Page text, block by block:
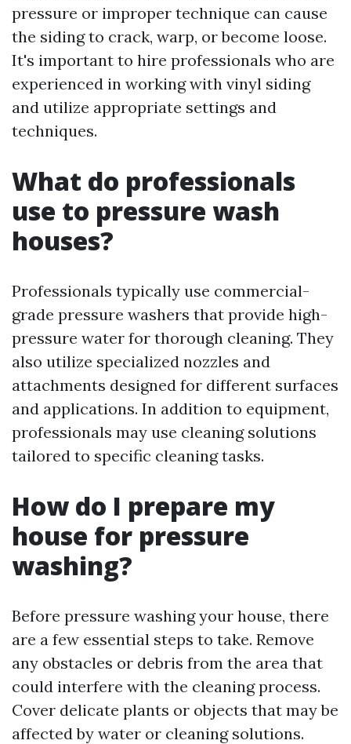
pressure or improper technique can cause
the siding to crack, warp, or become loose.
It's important to hire professionals who are
experienced in working with vinyl siding
and utilize appropriate settings and
techniques.
What do professionals
use to pressure wash
houses?
Professionals typically use commercial-
grade pressure washers that provide high-
pressure water for thorough cleaning. They
also utilize specialized nozzles and
attachments designed for different surfaces
and applications. In addition to equipment,
professionals may use cleaning solutions
tailored to specific cleaning tasks.
How do I prepare my
house for pressure
washing?
Before pressure washing your house, there
are a few essential steps to take. Remove
any obstacles or debris from the area that
could interfere with the cleaning process.
Cover delicate plants or objects that may be
affected by water or cleaning solutions.